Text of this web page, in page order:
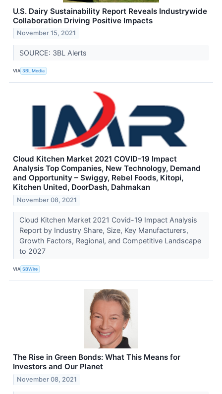
U.S. Dairy Sustainability Report Reveals Industrywide
Collaboration Driving Positive Impacts
November 15, 2021
SOURCE: 3BL Alerts
VIA 3BL Media
Cloud Kitchen Market 2021 COVID-19 Impact
Analysis Top Companies, New Technology, Demand
and Opportunity – Swiggy, Rebel Foods, Kitopi,
Kitchen United, DoorDash, Dahmakan
November 08, 2021
Cloud Kitchen Market 2021 Covid-19 Impact Analysis
Report by Industry Share, Size, Key Manufacturers,
Growth Factors, Regional, and Competitive Landscape
to 2027
VIA SBWire
The Rise in Green Bonds: What This Means for
Investors and Our Planet
November 08, 2021